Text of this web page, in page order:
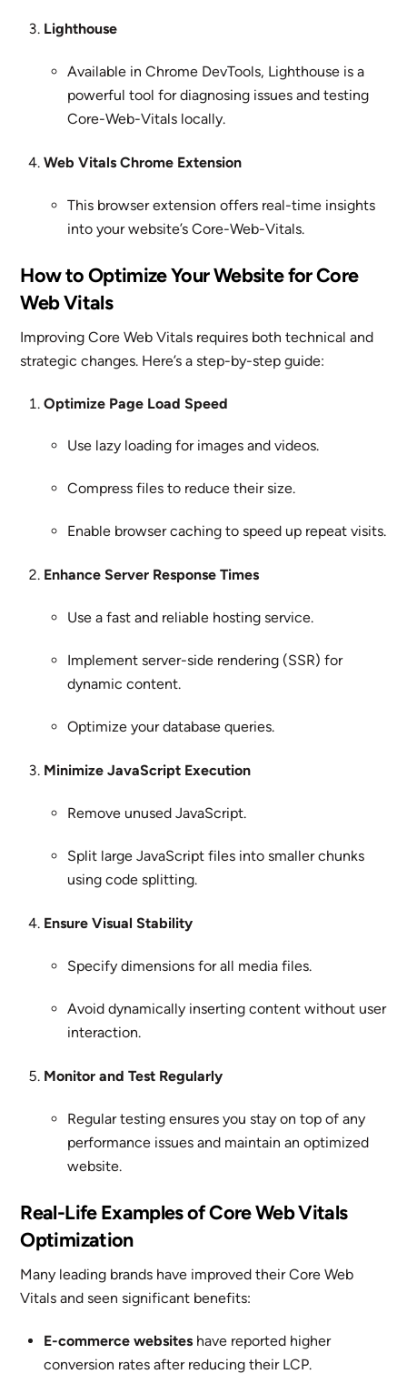
Lighthouse
Available in Chrome DevTools, Lighthouse is a
powerful tool for diagnosing issues and testing
Core-Web-Vitals locally.
Web Vitals Chrome Extension
This browser extension offers real-time insights
into your website’s Core-Web-Vitals.
How to Optimize Your Website for Core
Web Vitals
Improving Core Web Vitals requires both technical and
strategic changes. Here’s a step-by-step guide:
Optimize Page Load Speed
Use lazy loading for images and videos.
Compress files to reduce their size.
Enable browser caching to speed up repeat visits.
Enhance Server Response Times
Use a fast and reliable hosting service.
Implement server-side rendering (SSR) for
dynamic content.
Optimize your database queries.
Minimize JavaScript Execution
Remove unused JavaScript.
Split large JavaScript files into smaller chunks
using code splitting.
Ensure Visual Stability
Specify dimensions for all media files.
Avoid dynamically inserting content without user
interaction.
Monitor and Test Regularly
Regular testing ensures you stay on top of any
performance issues and maintain an optimized
website.
Real-Life Examples of Core Web Vitals
Optimization
Many leading brands have improved their Core Web
Vitals and seen significant benefits:
E-commerce websites have reported higher
conversion rates after reducing their LCP.